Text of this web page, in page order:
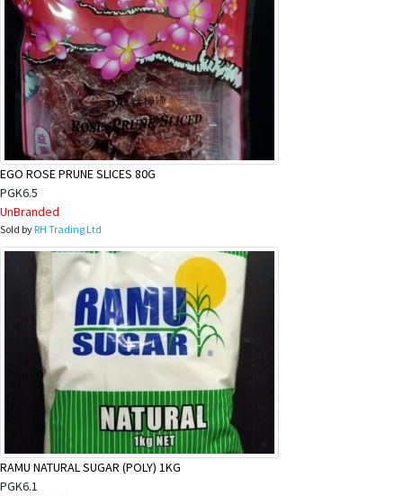
EGO ROSE PRUNE SLICES 80G
PGK6.5
UnBranded
Sold byRH Trading Ltd
RAMU NATURAL SUGAR (POLY) 1KG
PGK6.1